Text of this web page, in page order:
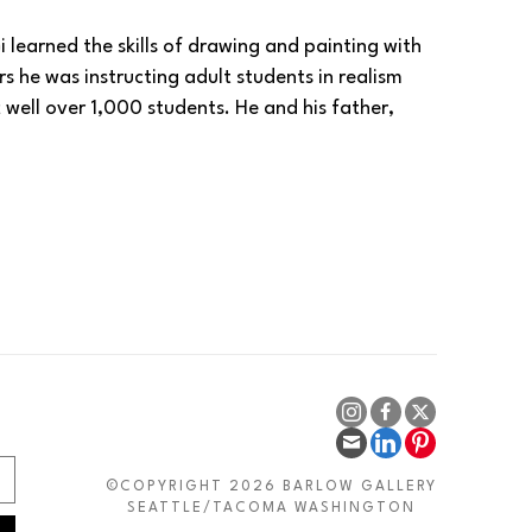
the skills of drawing and painting with
he was instructing adult students in realism
over 1,000 students. He and his father,
2009.
me down and make my own thoughts and
try to send a message of peace and charity
well as the beauty of a world gone by.” --
©COPYRIGHT 2026 BARLOW GALLERY
SEATTLE/TACOMA WASHINGTON